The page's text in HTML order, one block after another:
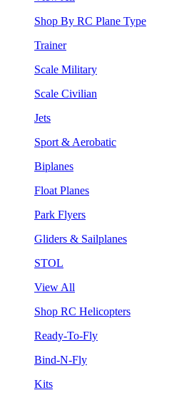
Shop By RC Plane Type
Trainer
Scale Military
Scale Civilian
Jets
Sport & Aerobatic
Biplanes
Float Planes
Park Flyers
Gliders & Sailplanes
STOL
View All
Shop RC Helicopters
Ready-To-Fly
Bind-N-Fly
Kits